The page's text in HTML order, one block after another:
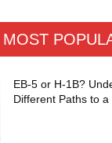
MOST
EB-5 or H-1B?
Different Paths to